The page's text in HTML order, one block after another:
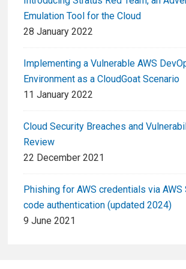
Emulation Tool for the Cloud
28 January 2022
Implementing a Vulnerable AWS
Environment as a CloudGoat Scenario
11 January 2022
Cloud Security Breaches and
Review
22 December 2021
Phishing for AWS credentials via AWS
code authentication (updated 2024)
9 June 2021